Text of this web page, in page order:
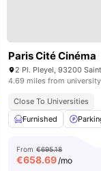
Paris Cité Cinéma
2 Pl. Pleyel, 93200
4.69 miles from university
Close To Universities
Furnished
From €695.18
€658.69/mo